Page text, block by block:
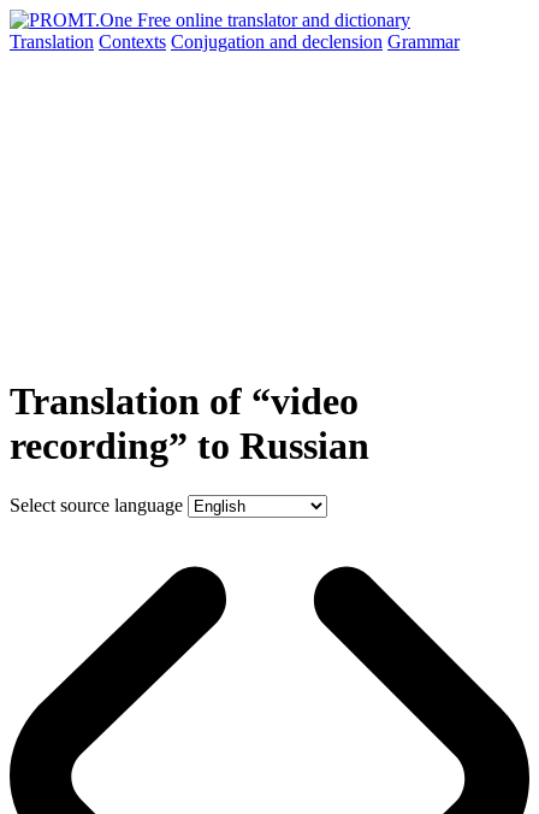
Translation Contexts Conjugation and declension Grammar
Translation of “video
recording” to Russian
Select source language